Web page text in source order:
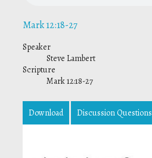
Mark 12:18-27
Speaker
Steve Lambert
Scripture
Mark 12:18-27
Download Discussion Questions